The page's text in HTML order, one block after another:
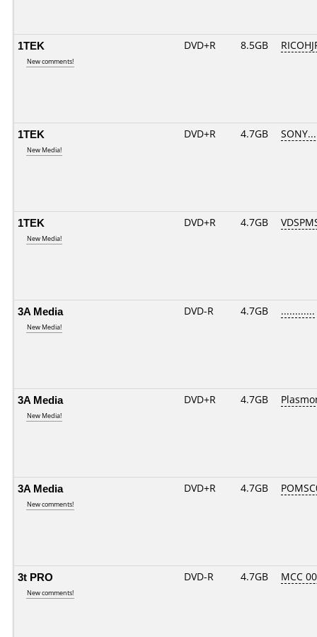
1TEK
New comments!
DVD+R 8.5GB
1TEK
New Media!
DVD+R 4.7GB
1TEK
New Media!
DVD+R 4.7GB
3A Media
New Media!
DVD-R 4.7GB ............
3A Media
New Media!
DVD+R 4.7GB
3A Media
New comments!
DVD+R 4.7GB
3t PRO
New comments!
DVD-R 4.7GB MCC